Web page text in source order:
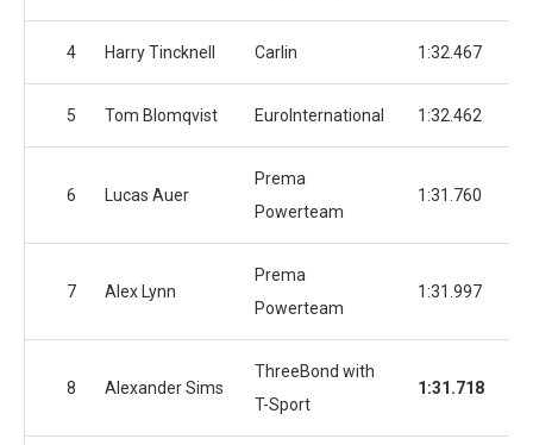
4 Harry Tincknell Carlin 1:32.467
5 Tom Blomqvist EuroInternational 1:32.462
6 Lucas Auer
Prema
Powerteam
1:31.760
7 Alex Lynn
Prema
Powerteam
1:31.997
8 Alexander Sims
ThreeBond with
T-Sport
1:31.718